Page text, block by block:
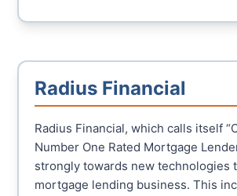
Radius Financial
Radius Financial, which calls itself
Number One Rated Mortgage
strongly towards new technologies
mortgage lending business. This